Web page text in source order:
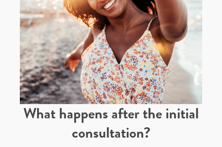
What happens after the initial
consultation?